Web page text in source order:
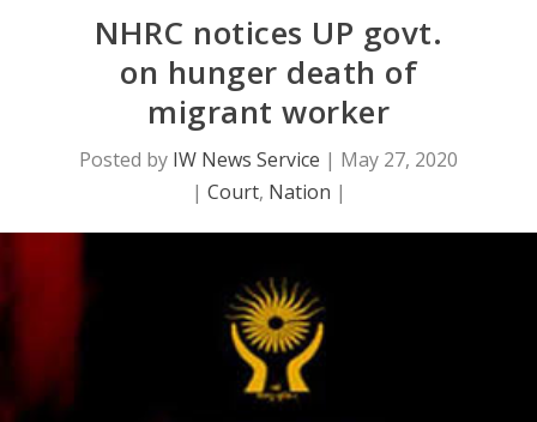
NHRC notices UP govt.
on hunger death of
migrant worker
Posted by IW News Service | May 27, 2020
| Court, Nation |